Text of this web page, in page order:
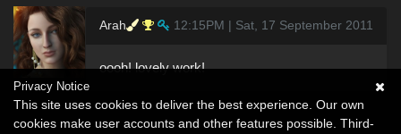
Arah 12:15PM | Sat, 17 September 2011
oooh! lovely work!
Privacy Notice
This site uses cookies to deliver the best experience. Our own
cookies make user accounts and other features possible. Third-